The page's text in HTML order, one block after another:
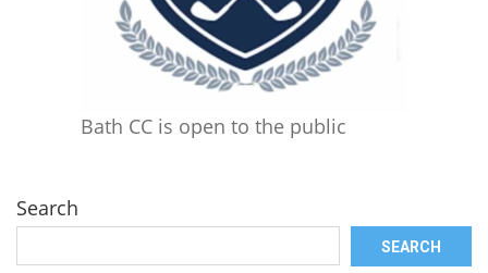
Bath CC is open to the public
Search
SEARCH